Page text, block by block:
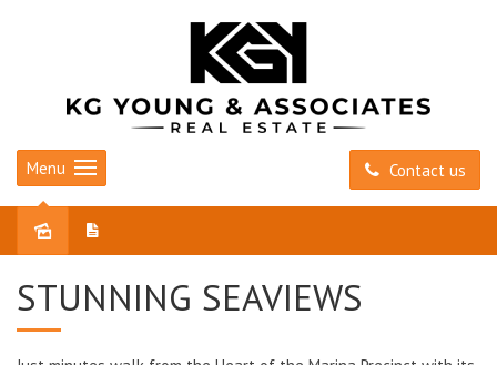
Contact us
Menu
STUNNING SEAVIEWS